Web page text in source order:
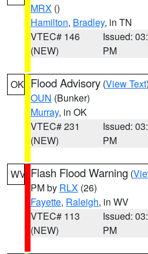
MRX ()
Hamilton, Bradley, in TN
VTEC# 146
(NEW)
Issued:
PM
OK Flood Advisory (View Text
OUN (Bunker)
Murray, in OK
VTEC# 231
(NEW)
Issued:
PM
WV Flash Flood Warning (
PM by RLX (26)
Fayette, Raleigh, in WV
VTEC# 113
(NEW)
Issued:
PM